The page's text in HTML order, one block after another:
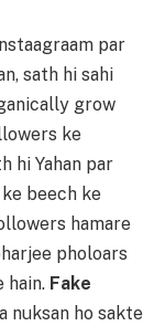
par
sath hi sahi
grow
ke
hi Yahan par
beech ke
hamare
pholoars
hain. Fake
nuksan ho sakte